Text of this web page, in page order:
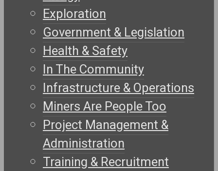
Exploration
Government & Legislation
Health & Safety
In The Community
Infrastructure & Operations
Miners Are People Too
Project Management &
Administration
Training & Recruitment